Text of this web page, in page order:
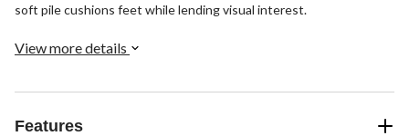
soft pile cushions feet while lending visual interest.
View more details
Features